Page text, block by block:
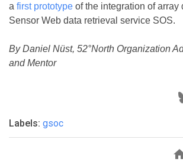
a first prototype of the integration of array
Sensor Web data retrieval service SOS.
By Daniel Nüst, 52°North Organization
and Mentor
Labels: gsoc